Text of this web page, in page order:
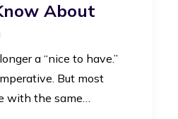
About
a “nice to have.”
But most
with the same…